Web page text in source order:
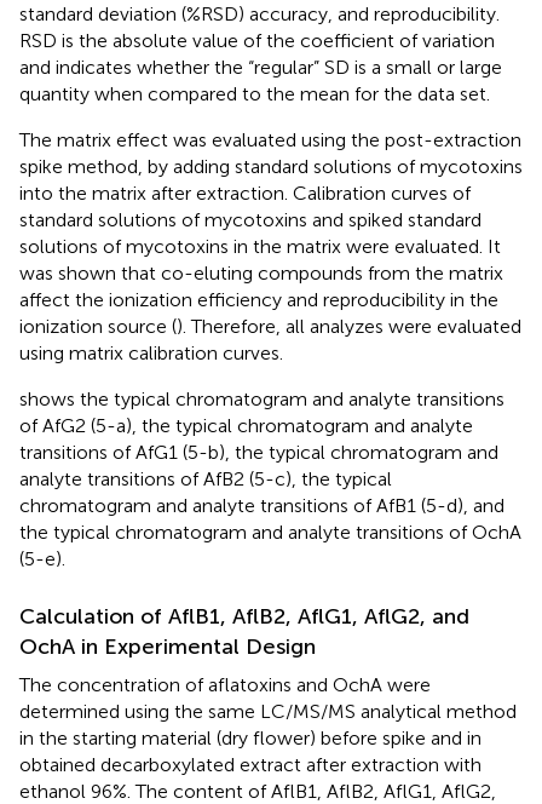
standard deviation (%RSD) accuracy, and reproducibility.
RSD is the absolute value of the coefficient of variation
and indicates whether the “regular” SD is a small or large
quantity when compared to the mean for the data set.
The matrix effect was evaluated using the post-extraction
spike method, by adding standard solutions of mycotoxins
into the matrix after extraction. Calibration curves of
standard solutions of mycotoxins and spiked standard
solutions of mycotoxins in the matrix were evaluated. It
was shown that co-eluting compounds from the matrix
affect the ionization efficiency and reproducibility in the
ionization source (). Therefore, all analyzes were evaluated
using matrix calibration curves.
shows the typical chromatogram and analyte transitions
of AfG2 (5-a), the typical chromatogram and analyte
transitions of AfG1 (5-b), the typical chromatogram and
analyte transitions of AfB2 (5-c), the typical
chromatogram and analyte transitions of AfB1 (5-d), and
the typical chromatogram and analyte transitions of OchA
(5-e).
Calculation of AflB1, AflB2, AflG1, AflG2, and
OchA in Experimental Design
The concentration of aflatoxins and OchA were
determined using the same LC/MS/MS analytical method
in the starting material (dry flower) before spike and in
obtained decarboxylated extract after extraction with
ethanol 96%. The content of AflB1, AflB2, AflG1, AflG2,